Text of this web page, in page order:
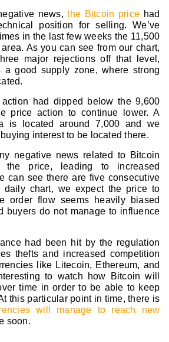
news,the Bitcoin price had
position for selling. We’ve
in the last few weeks the 11,500
As you can see from our chart,
major rejections off that level,
a good supply zone, where strong
had dipped below the 9,600
price action to continue lower. A
is located around 7,000 and we
interest to be located there.
negative news related to Bitcoin
the price, leading to increased
can see there are five consecutive
daily chart, we expect the price to
order flow seems heavily biased
buyers do not manage to influence
had been hit by the regulation
thefts and increased competition
like Litecoin, Ethereum, and
to watch how Bitcoin will
time in order to be able to keep
this particular point in time, there is
will manage to reach new
soon.